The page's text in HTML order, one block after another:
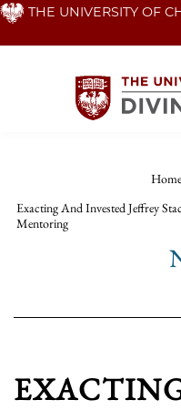
Skip THE UNIVERSITY OF
Home
Exacting And Invested Jeffrey
Mentoring